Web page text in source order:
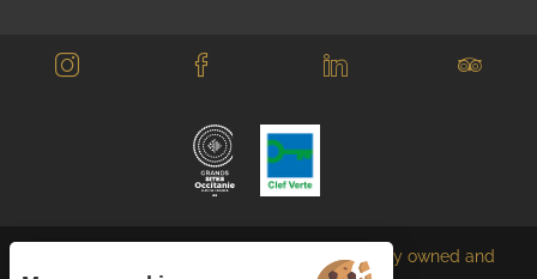
Each BWH℠ Hotels property is independently owned and